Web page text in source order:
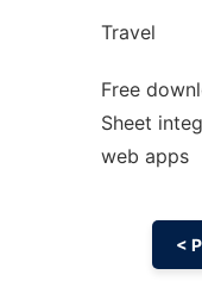
Travel
Free
Sheet
web apps
<